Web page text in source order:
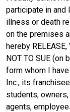
participate in and
illness or death
on the premises
hereby RELEASE,
NOT TO SUE
form whom I
Inc., its
students,
agents,